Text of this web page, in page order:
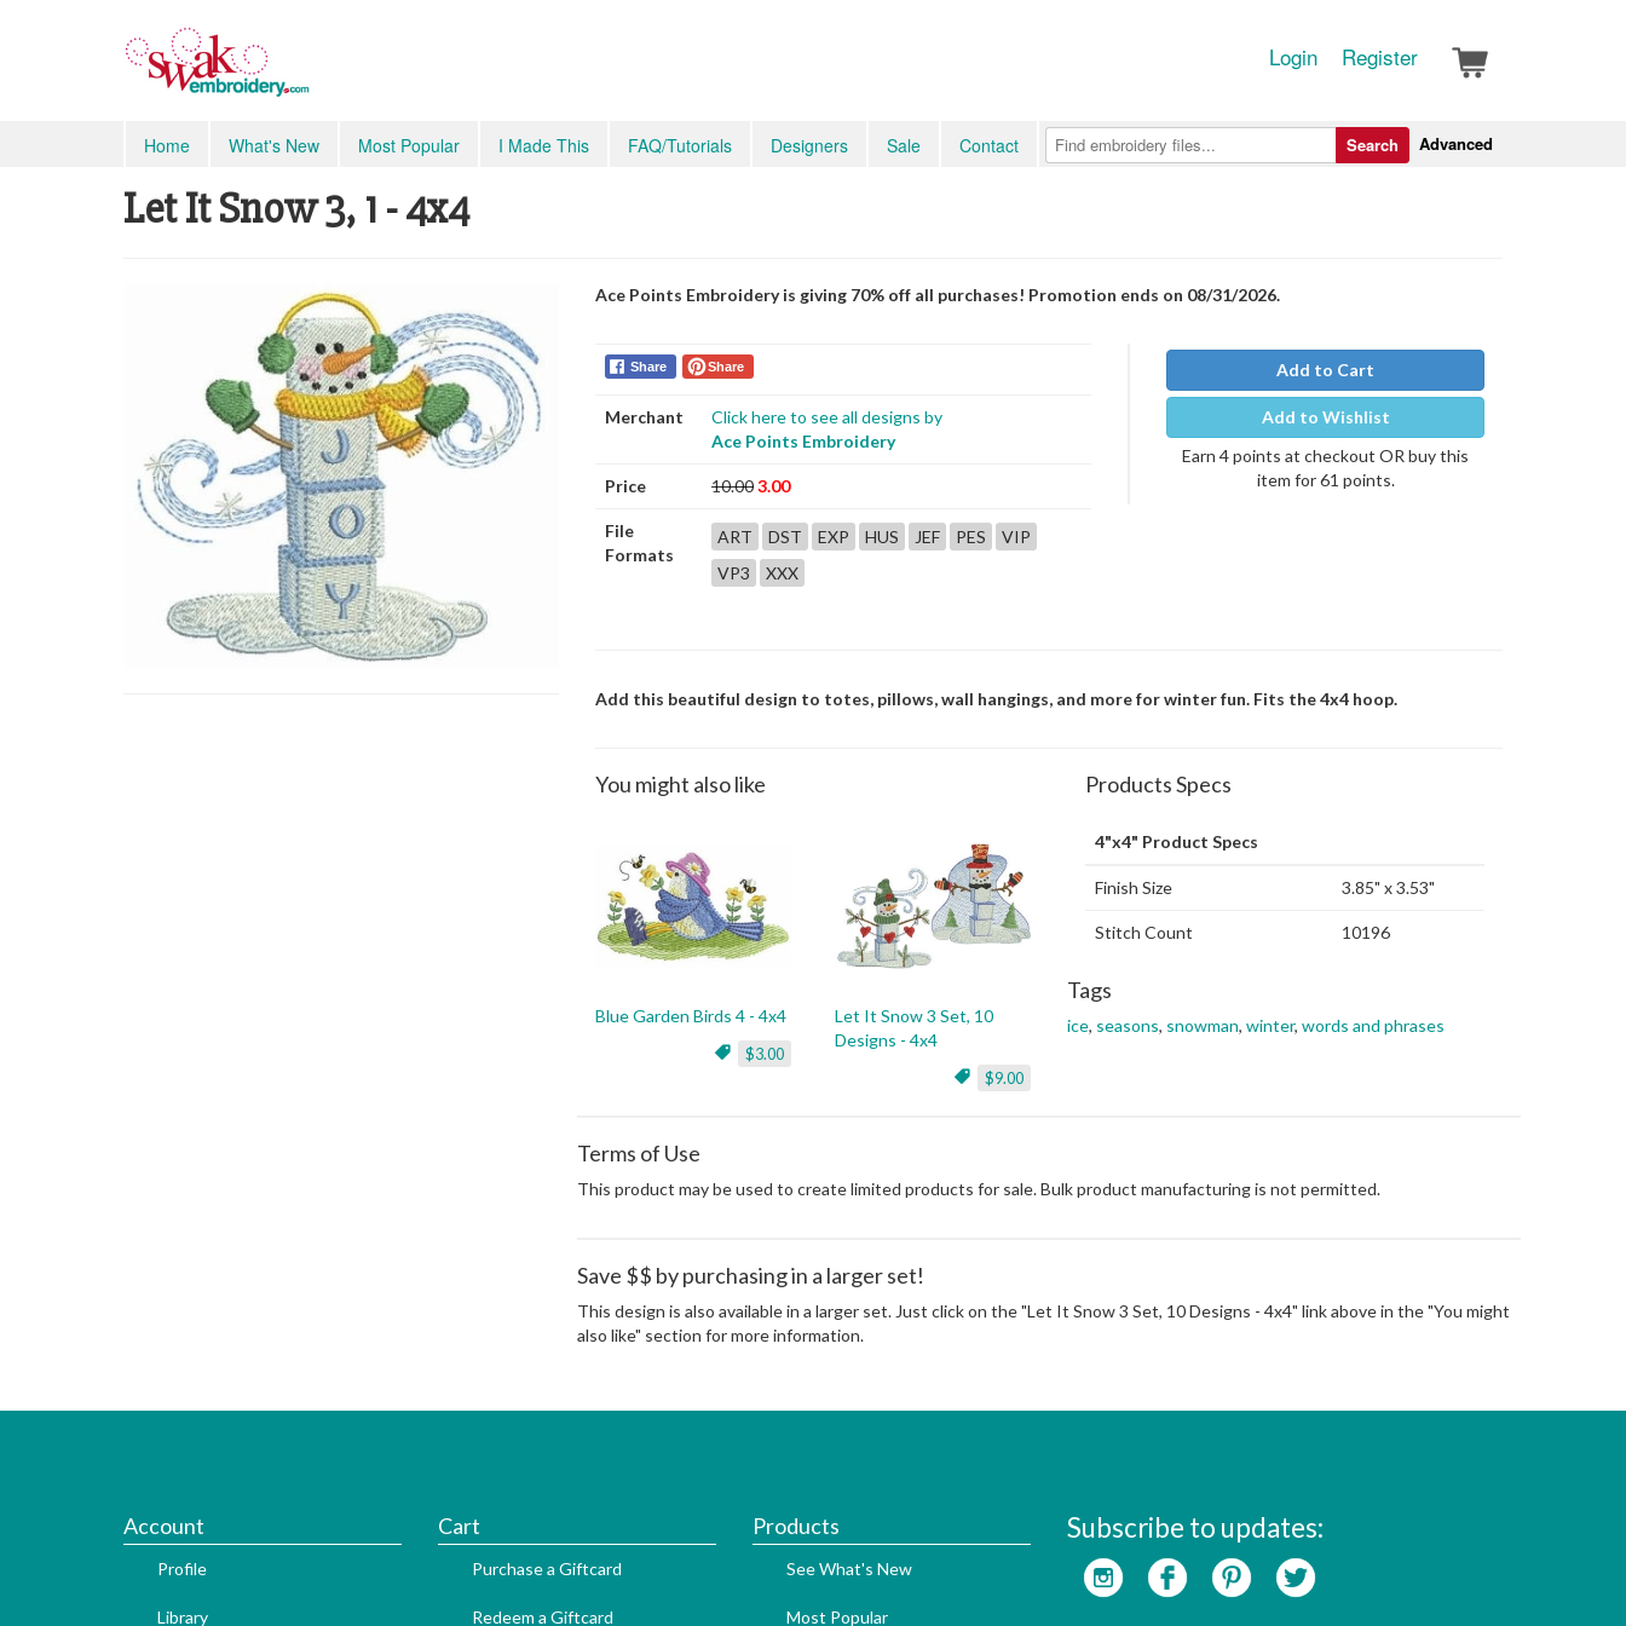
Login Register
Home What's New Most Popular I Made This FAQ/Tutorials Designers Sale Contact Advanced
Search
Let It Snow 3, 1 - 4x4
Ace Points Embroidery is giving 70% off all purchases! Promotion ends on 08/31/2026.
Share Share
Merchant
Click here to see all designs by
Ace Points Embroidery
Price 10.003.00
File
Formats
ART DST EXP HUS JEF PES
VIP
VP3
XXX
Add to Cart
Add to Wishlist
Earn 4 points at checkout OR buy this
item for 61 points.
Add this beautiful design to totes, pillows, wall hangings, and more for winter fun. Fits the 4x4 hoop.
You might also like
Blue Garden Birds 4 - 4x4
$3.00
Let It Snow 3 Set, 10
Designs - 4x4
$9.00
Products Specs
4"x4" Product Specs
Finish Size 3.85" x 3.53"
Stitch Count 10196
Tags
ice, seasons, snowman, winter, words and phrases
Terms of Use
This product may be used to create limited products for sale. Bulk product manufacturing is not permitted.
Save $$ by purchasing in a larger set!
This design is also available in a larger set. Just click on the "Let It Snow 3 Set, 10 Designs - 4x4" link above in the "You might
also like" section for more information.
Account
Profile
Library
Cart
Purchase a Giftcard
Redeem a Giftcard
Products
See What's New
Most Popular
Subscribe to updates: